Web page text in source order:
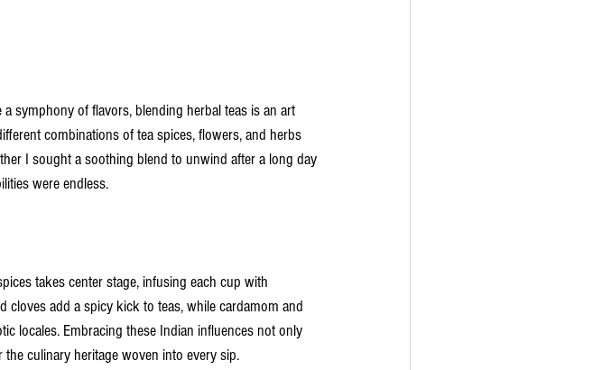
symphony of flavors, blending herbal teas is an art
combinations of tea spices, flowers, and herbs
I sought a soothing blend to unwind after a long day
were endless.
takes center stage, infusing each cup with
cloves add a spicy kick to teas, while cardamom and
locales. Embracing these Indian influences not only
culinary heritage woven into every sip.